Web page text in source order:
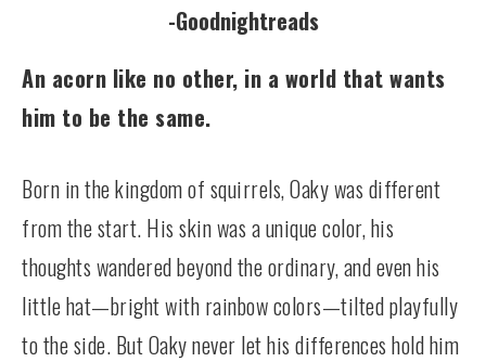
-Goodnightreads
An acorn like no other, in a world that wants
him to be the same.
Born in the kingdom of squirrels, Oaky was different
from the start. His skin was a unique color, his
thoughts wandered beyond the ordinary, and even his
little hat—bright with rainbow colors—tilted playfully
to the side. But Oaky never let his differences hold him